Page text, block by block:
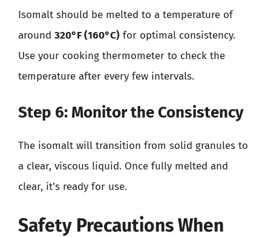
Isomalt should be melted to a temperature of
around 320°F (160°C) for optimal consistency.
Use your cooking thermometer to check the
temperature after every few intervals.
Step 6: Monitor the Consistency
The isomalt will transition from solid granules to
a clear, viscous liquid. Once fully melted and
clear, it’s ready for use.
Safety Precautions When